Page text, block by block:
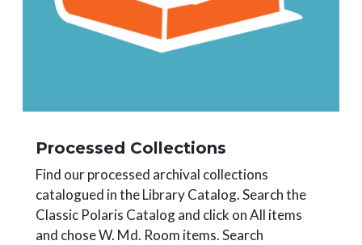
Processed Collections
Find our processed archival collections
catalogued in the Library Catalog. Search the
Classic Polaris Catalog and click on All items
and chose W. Md. Room items. Search